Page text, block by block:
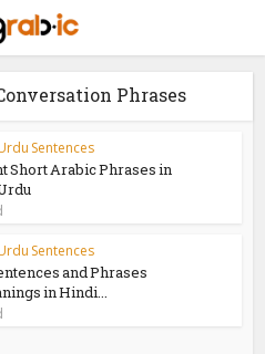
Phrases
Sentences
Short Arabic Phrases in
Sentences
and Phrases
in Hindi...